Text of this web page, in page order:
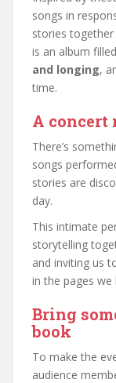
songs in
stories
is an album
and longing,
time.
A concert
There’s
songs
stories are
day.
This intimate
storytelling
and inviting us
in the pages we
Bring
book
To make the
audience